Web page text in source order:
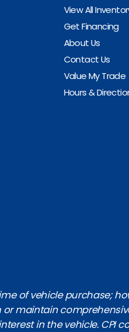
View All
Get Financing
About Us
Contact Us
Value My Trade
Hours &
of vehicle purchase;
maintain
in the vehicle.